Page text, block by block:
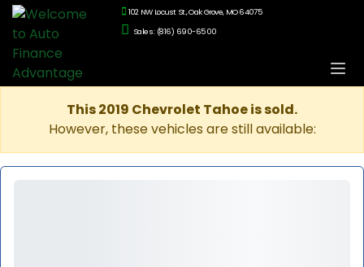
102 NW Locust St., Oak Grove, MO 64075
Sales: (816) 690-6500
This 2019 Chevrolet Tahoe is sold.
However, these vehicles are still available: